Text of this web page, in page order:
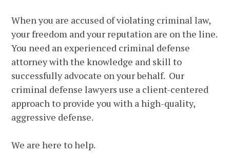
When you are accused of violating criminal law,
your freedom and your reputation are on the line.
You need an experienced criminal defense
attorney with the knowledge and skill to
successfully advocate on your behalf. Our
criminal defense lawyers use a client-centered
approach to provide you with a high-quality,
aggressive defense.
We are here to help.